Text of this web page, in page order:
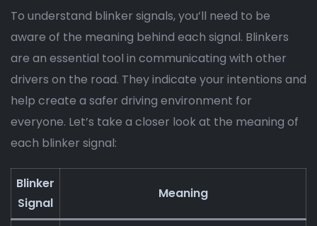
To understand blinker signals, you’ll need to be
aware of the meaning behind each signal. Blinkers
are an essential tool in communicating with other
drivers on the road. They indicate your intentions and
help create a safer driving environment for
everyone. Let’s take a closer look at the meaning of
each blinker signal:
Blinker
Signal
Meaning